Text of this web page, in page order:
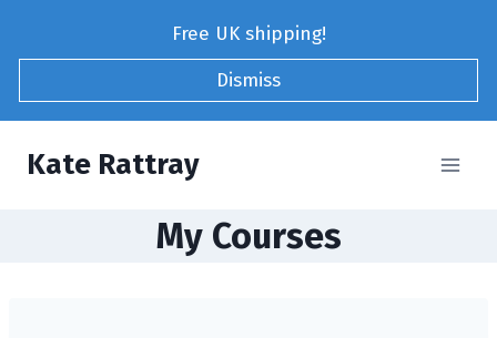
Free UK shipping!
Dismiss
Kate Rattray
My Courses